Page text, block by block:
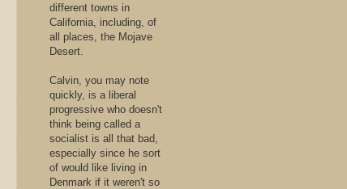
different towns in
California, including, of
all places, the Mojave
Desert.
Calvin, you may note
quickly, is a liberal
progressive who doesn't
think being called a
socialist is all that bad,
especially since he sort
of would like living in
Denmark if it weren't so